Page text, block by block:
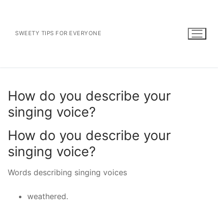
contentSWEETY TIPS FOR EVERYONE
How do you describe your
singing voice?
How do you describe your
singing voice?
Words describing singing voices
weathered.